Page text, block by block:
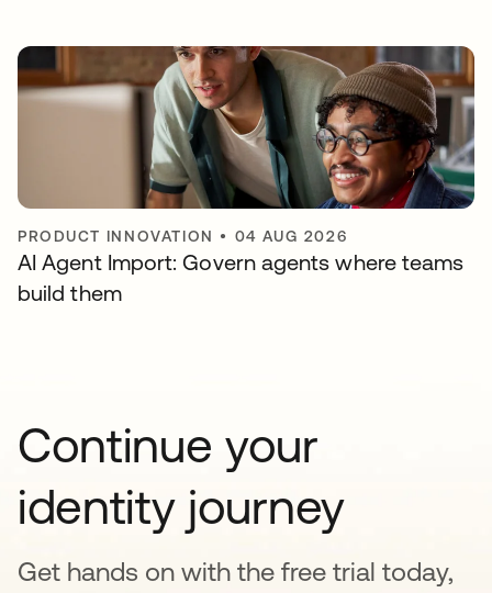
PRODUCT INNOVATION • 04 AUG 2026
AI Agent Import: Govern agents where teams
build them
Continue your
identity journey
Get hands on with the free trial today,